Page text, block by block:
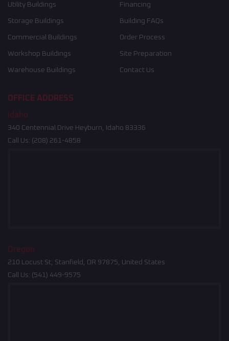
Utility Buildings
Storage Buildings
Commercial Buildings
Workshop Buildings
Warehouse Buildings
Financing
Building FAQs
Order Process
Site Preparation
Contact Us
OFFICE ADDRESS
Idaho
340 Centennial Drive Heyburn, Idaho 83336
Call Us: (208) 261-4858
Oregon
210 Locust St, Stanfield, OR 97875, United States
Call Us: (541) 449-9575